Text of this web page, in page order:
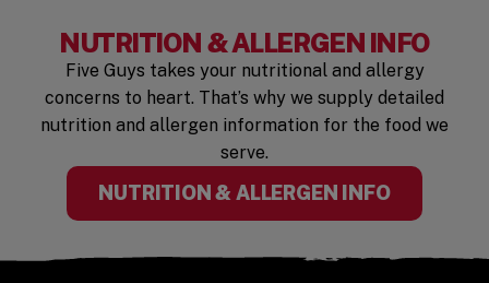
NUTRITION & ALLERGEN INFO
Five Guys takes your nutritional and allergy
concerns to heart. That’s why we supply detailed
nutrition and allergen information for the food we
serve.
NUTRITION & ALLERGEN INFO(OPENS